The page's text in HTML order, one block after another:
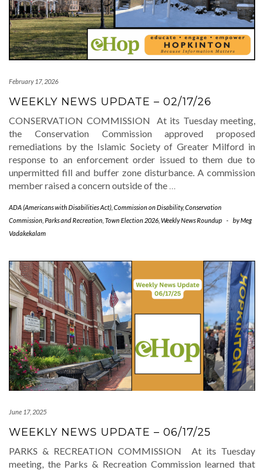
February 17, 2026
WEEKLY NEWS UPDATE – 02/17/26
CONSERVATION COMMISSION At its Tuesday meeting,
the Conservation Commission approved proposed
remediations by the Islamic Society of Greater Milford in
response to an enforcement order issued to them due to
unpermitted fill and buffer zone disturbance. A commission
member raised a concern outside of the …
ADA (Americans with Disabilities Act) Commission on Disability,Conservation
Commission Parks and Recreation Town Election 2026 Weekly News Roundup - byMeg
Vadakekalam
June 17, 2025
WEEKLY NEWS UPDATE – 06/17/25
PARKS & RECREATION COMMISSION At its Tuesday
meeting, the Parks & Recreation Commission learned that